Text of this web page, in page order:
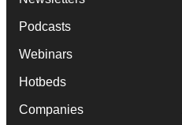
Podcasts
Webinars
Hotbeds
Companies